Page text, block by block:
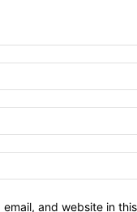
email, and website in